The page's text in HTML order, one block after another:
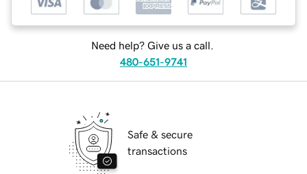
Need help? Give us a call.
480-651-9741
Safe & secure
transactions